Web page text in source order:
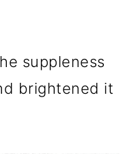
suppleness
brightened it